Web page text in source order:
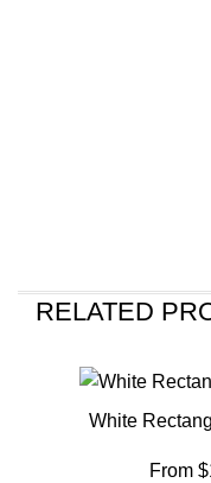
RELATED
White
From